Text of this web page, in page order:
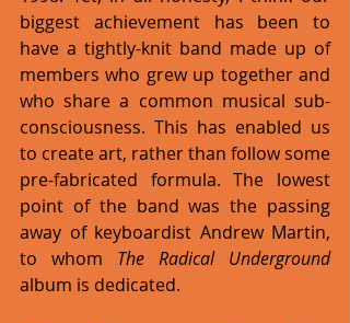
biggest achievement has been to
have a tightly-knit band made up of
members who grew up together and
who share a common musical sub-
consciousness. This has enabled us
to create art, rather than follow some
pre-fabricated formula. The lowest
point of the band was the passing
away of keyboardist Andrew Martin,
to whom The Radical Underground
album is dedicated.